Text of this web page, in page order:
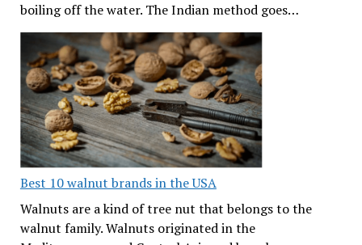
boiling off the water. The Indian method goes…
Best 10 walnut brands in the USA
Walnuts are a kind of tree nut that belongs to the
walnut family. Walnuts originated in the